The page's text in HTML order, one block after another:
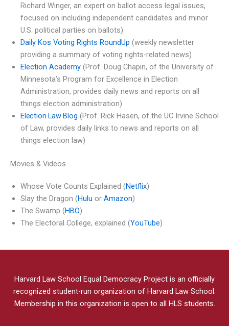
Richard Winger, an expert on ballot access legal issues,
focused on including independent candidates and minor
U.S. political parties on ballots)
Daily Kos Voting Rights RoundUp (weekly newsletter
providing a summary of voting rights-related news)
Election Academy (Prof. Doug Chapin, of the University of
Minnesota’s Program for Excellence in Election
Administration, provides daily news and reports on all
things election administration)
Election Law Blog (Prof. Rick Hasen, of the UC Irvine School
of Law, provides daily links to news and reports on all
things election law)
Movies & Videos
Whose Vote Counts Explained (Netflix)
Slay the Dragon (Hulu or Amazon)
The Swamp (HBO)
The Electoral College, explained (YouTube)
Harvard Law School Equal Democracy Project is an officially
recognized student-run organization of Harvard Law School.
Membership in this organization is open to all HLS students.